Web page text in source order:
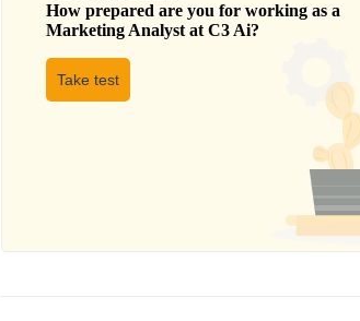
How prepared are you for working as a
Marketing Analyst at C3 Ai?
Take test